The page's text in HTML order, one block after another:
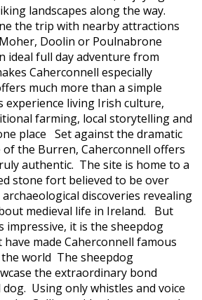
landscapes along the way.
the trip with nearby attractions
Doolin or Poulnabrone
ideal full day adventure from
Caherconnell especially
much more than a simple
living Irish culture,
farming, local storytelling and
place Set against the dramatic
of the Burren, Caherconnell offers
authentic. The site is home to a
stone fort believed to be over
discoveries revealing
medieval life in Ireland. But
it is the sheepdog
made Caherconnell famous
world The sheepdog
the extraordinary bond
Using only whistles and voice